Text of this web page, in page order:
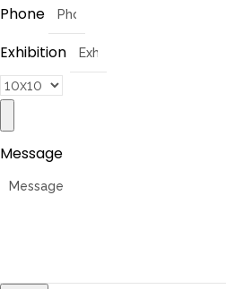
Phone
Exhibition
Message